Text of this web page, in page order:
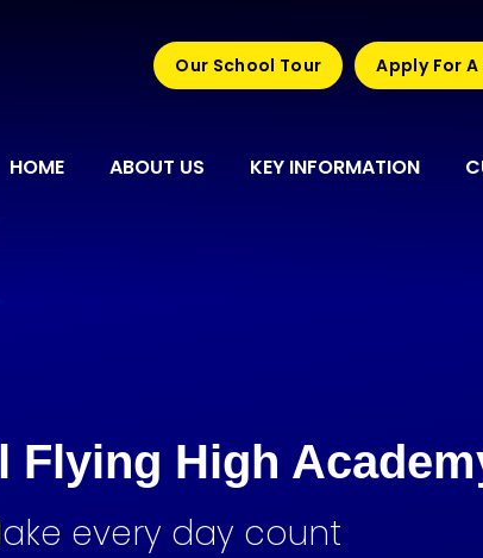
HOME ABOUT US KEY INFORMATION
Our School Tour Apply For
Flying High
every day count